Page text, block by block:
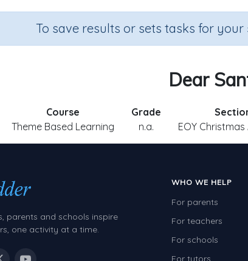
To save results or sets tasks for
Dear
Course
Theme Based Learning
Grade
n.a.
EOY
parents and schools inspire
one activity at a time.
WHO WE HELP
For parents
For teachers
For schools
For tutors